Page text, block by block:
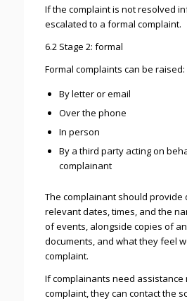
If the complaint is not resolved
escalated to a formal complaint.
6.2 Stage 2: formal
Formal complaints can be raised:
By letter or email
Over the phone
In person
By a third party acting on
complainant
The complainant should provide
relevant dates, times, and the
of events, alongside copies of
documents, and what they feel
complaint.
If complainants need assistance
complaint, they can contact the